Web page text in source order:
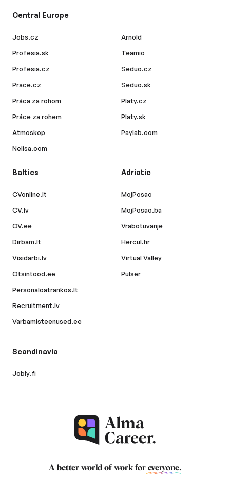
Central Europe
Jobs.cz
Profesia.sk
Profesia.cz
Prace.cz
Práca za rohom
Práce za rohem
Atmoskop
Nelisa.com
Arnold
Teamio
Seduo.cz
Seduo.sk
Platy.cz
Platy.sk
Paylab.com
Baltics
CVonline.lt
CV.lv
CV.ee
Dirbam.lt
Visidarbi.lv
Otsintood.ee
Personaloatrankos.lt
Recruitment.lv
Varbamisteenused.ee
Adriatic
MojPosao
MojPosao.ba
Vrabotuvanje
Hercul.hr
Virtual Valley
Pulser
Scandinavia
Jobly.fi
A better world of work for everyone.